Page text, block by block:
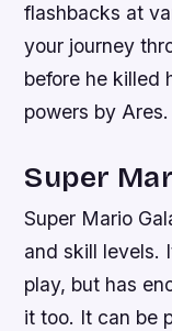
flashbacks at
your journey
before he killed
powers by Ares.
Super
Super Mario
and skill levels.
play, but has
it too. It can be